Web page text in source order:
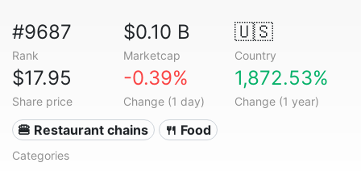
#9687
Rank
$0.10 B
Marketcap
🇺🇸
Country
$17.95
Share price
-0.39%
Change (1 day)
1,872.53%
Change (1 year)
🍔 Restaurant chains 🍴 Food
Categories